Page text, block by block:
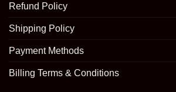
Refund Policy
Shipping Policy
Payment Methods
Billing Terms & Conditions